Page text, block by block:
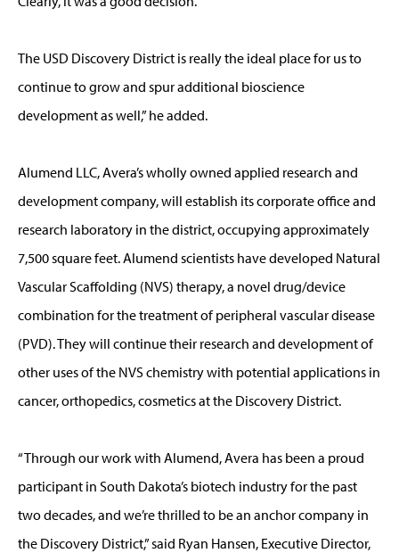
The USD Discovery District is really the ideal place for us to
continue to grow and spur additional bioscience
development as well,” he added.
Alumend LLC, Avera’s wholly owned applied research and
development company, will establish its corporate office and
research laboratory in the district, occupying approximately
7,500 square feet. Alumend scientists have developed Natural
Vascular Scaffolding (NVS) therapy, a novel drug/device
combination for the treatment of peripheral vascular disease
(PVD). They will continue their research and development of
other uses of the NVS chemistry with potential applications in
cancer, orthopedics, cosmetics at the Discovery District.
“Through our work with Alumend, Avera has been a proud
participant in South Dakota’s biotech industry for the past
two decades, and we’re thrilled to be an anchor company in
the Discovery District,” said Ryan Hansen, Executive Director,